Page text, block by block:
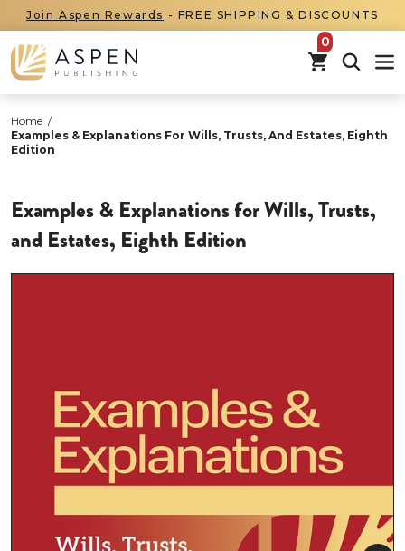
Join Aspen Rewards - FREE SHIPPING & DISCOUNTS
items in
Home /
Examples & Explanations For Wills, Trusts, And Estates, Eighth
Edition
Examples & Explanations for Wills, Trusts,
and Estates, Eighth Edition